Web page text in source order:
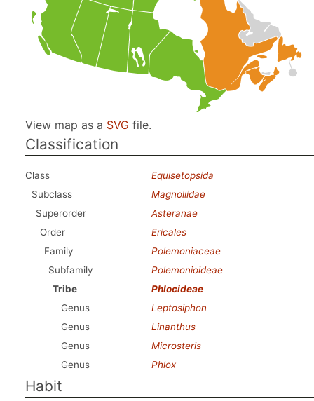
View map as a SVG file.
Classification
Class
Equisetopsida
Subclass
Magnoliidae
Superorder
Asteranae
Order
Ericales
Family
Polemoniaceae
Subfamily
Polemonioideae
Tribe
Phlocideae
Genus
Leptosiphon
Genus
Linanthus
Genus
Microsteris
Genus
Phlox
Habit